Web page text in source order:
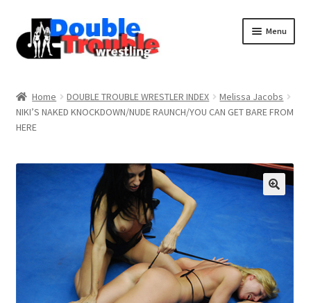
Menu
Access and Usage
Assistance with mobile devices
Home DOUBLE TROUBLE WRESTLER INDEX
Melissa Jacobs
NIKI’S NAKED KNOCKDOWN/NUDE RAUNCH/YOU CAN GET BARE FROM
HERE